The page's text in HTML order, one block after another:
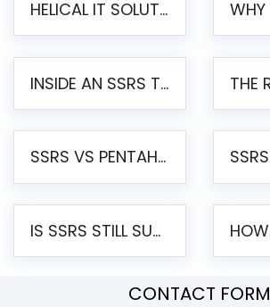
HELICAL IT SOLUTIONS ANNOUNCES VERSION 6.1 OF OPEN SOURCE BI HELICAL INSIGHT – MAJOR ENHANCEMENTS ADVANCING TOWARD A UNIFIED BI PLATFORM
INSIDE AN SSRS TO PENTAHO MIGRATION – STEP-BY-STEP METHODOLOGY
SSRS VS PENTAHO REPORTS – AN ENTERPRISE COMPARISON
IS SSRS STILL SUPPORTED? RISKS OF STAYING ON SSRS AND WHY MOVE TO JASPERSOFT
CONTACT FORM